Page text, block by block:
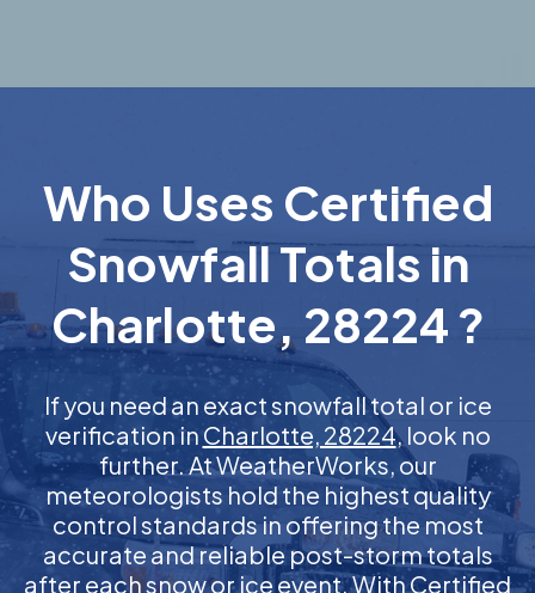
Who Uses Certified
Snowfall Totals in
Charlotte, 28224 ?
If you need an exact snowfall total or ice
verification in Charlotte, 28224, look no
further. At WeatherWorks, our
meteorologists hold the highest quality
control standards in offering the most
accurate and reliable post-storm totals
after each snow or ice event. With Certified